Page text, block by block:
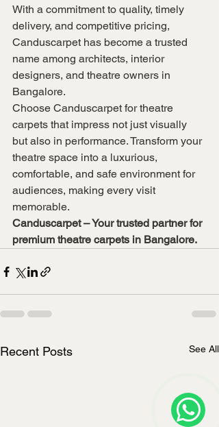
With a commitment to quality, timely
delivery, and competitive pricing,
Canduscarpet has become a trusted
name among architects, interior
designers, and theatre owners in
Bangalore.
Choose Canduscarpet for theatre
carpets that impress not just visually
but also in performance. Transform your
theatre space into a luxurious,
comfortable, and safe environment for
audiences, making every visit
memorable.
Canduscarpet – Your trusted partner for
premium theatre carpets in Bangalore.
Recent Posts See All